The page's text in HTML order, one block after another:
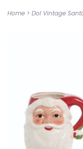
Home > Dol Vintage